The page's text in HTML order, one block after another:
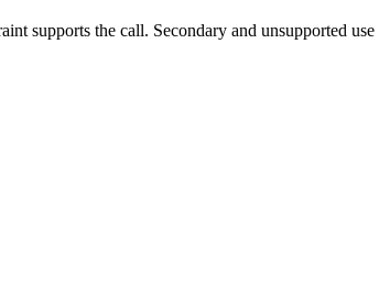
supports the call. Secondary and unsupported